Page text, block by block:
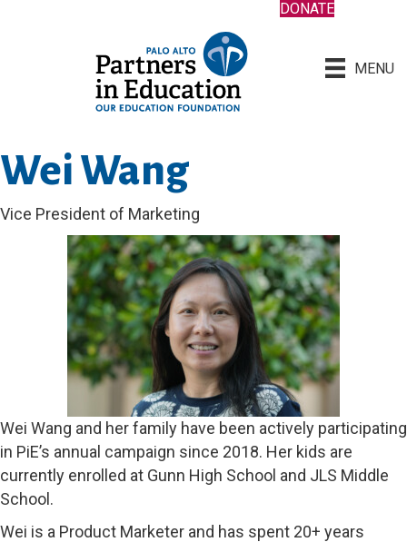
DONATE
MENU
Wei Wang
Vice President of Marketing
Wei Wang and her family have been actively participating
in PiE’s annual campaign since 2018. Her kids are
currently enrolled at Gunn High School and JLS Middle
School.
Wei is a Product Marketer and has spent 20+ years